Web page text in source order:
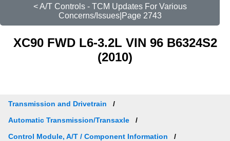
< A/T Controls - TCM Updates For Various
Concerns/Issues|Page 2743
XC90 FWD L6-3.2L VIN 96 B6324S2
(2010)
Transmission and Drivetrain
Automatic Transmission/Transaxle
Control Module, A/T / Component Information